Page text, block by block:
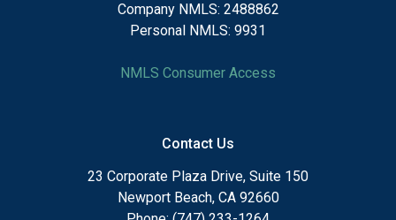
Company NMLS: 2488862
Personal NMLS: 9931
NMLS Consumer Access
Contact Us
23 Corporate Plaza Drive, Suite 150
Newport Beach, CA 92660